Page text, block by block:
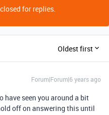
for replies.
Oldest first
Forum|Forum|6 years ago
have seen you around a bit
off on answering this until